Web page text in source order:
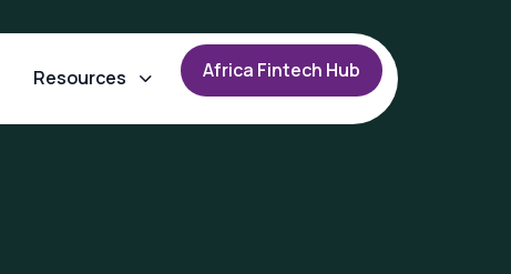
Resources Africa Fintech Hub